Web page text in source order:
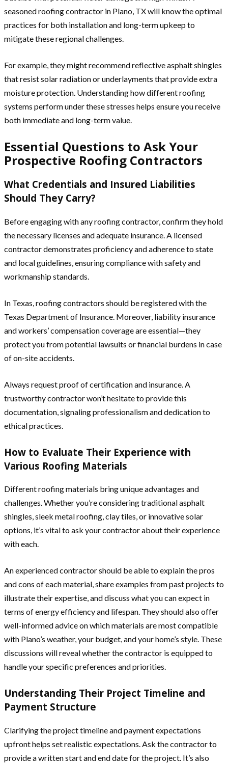
seasoned roofing contractor in Plano, TX will know the optimal
practices for both installation and long-term upkeep to
mitigate these regional challenges.
For example, they might recommend reflective asphalt shingles
that resist solar radiation or underlayments that provide extra
moisture protection. Understanding how different roofing
systems perform under these stresses helps ensure you receive
both immediate and long-term value.
Essential Questions to Ask Your
Prospective Roofing Contractors
What Credentials and Insured Liabilities
Should They Carry?
Before engaging with any roofing contractor, confirm they hold
the necessary licenses and adequate insurance. A licensed
contractor demonstrates proficiency and adherence to state
and local guidelines, ensuring compliance with safety and
workmanship standards.
In Texas, roofing contractors should be registered with the
Texas Department of Insurance. Moreover, liability insurance
and workers’ compensation coverage are essential—they
protect you from potential lawsuits or financial burdens in case
of on-site accidents.
Always request proof of certification and insurance. A
trustworthy contractor won’t hesitate to provide this
documentation, signaling professionalism and dedication to
ethical practices.
How to Evaluate Their Experience with
Various Roofing Materials
Different roofing materials bring unique advantages and
challenges. Whether you’re considering traditional asphalt
shingles, sleek metal roofing, clay tiles, or innovative solar
options, it’s vital to ask your contractor about their experience
with each.
An experienced contractor should be able to explain the pros
and cons of each material, share examples from past projects to
illustrate their expertise, and discuss what you can expect in
terms of energy efficiency and lifespan. They should also offer
well-informed advice on which materials are most compatible
with Plano’s weather, your budget, and your home’s style. These
discussions will reveal whether the contractor is equipped to
handle your specific preferences and priorities.
Understanding Their Project Timeline and
Payment Structure
Clarifying the project timeline and payment expectations
upfront helps set realistic expectations. Ask the contractor to
provide a written start and end date for the project. It’s also